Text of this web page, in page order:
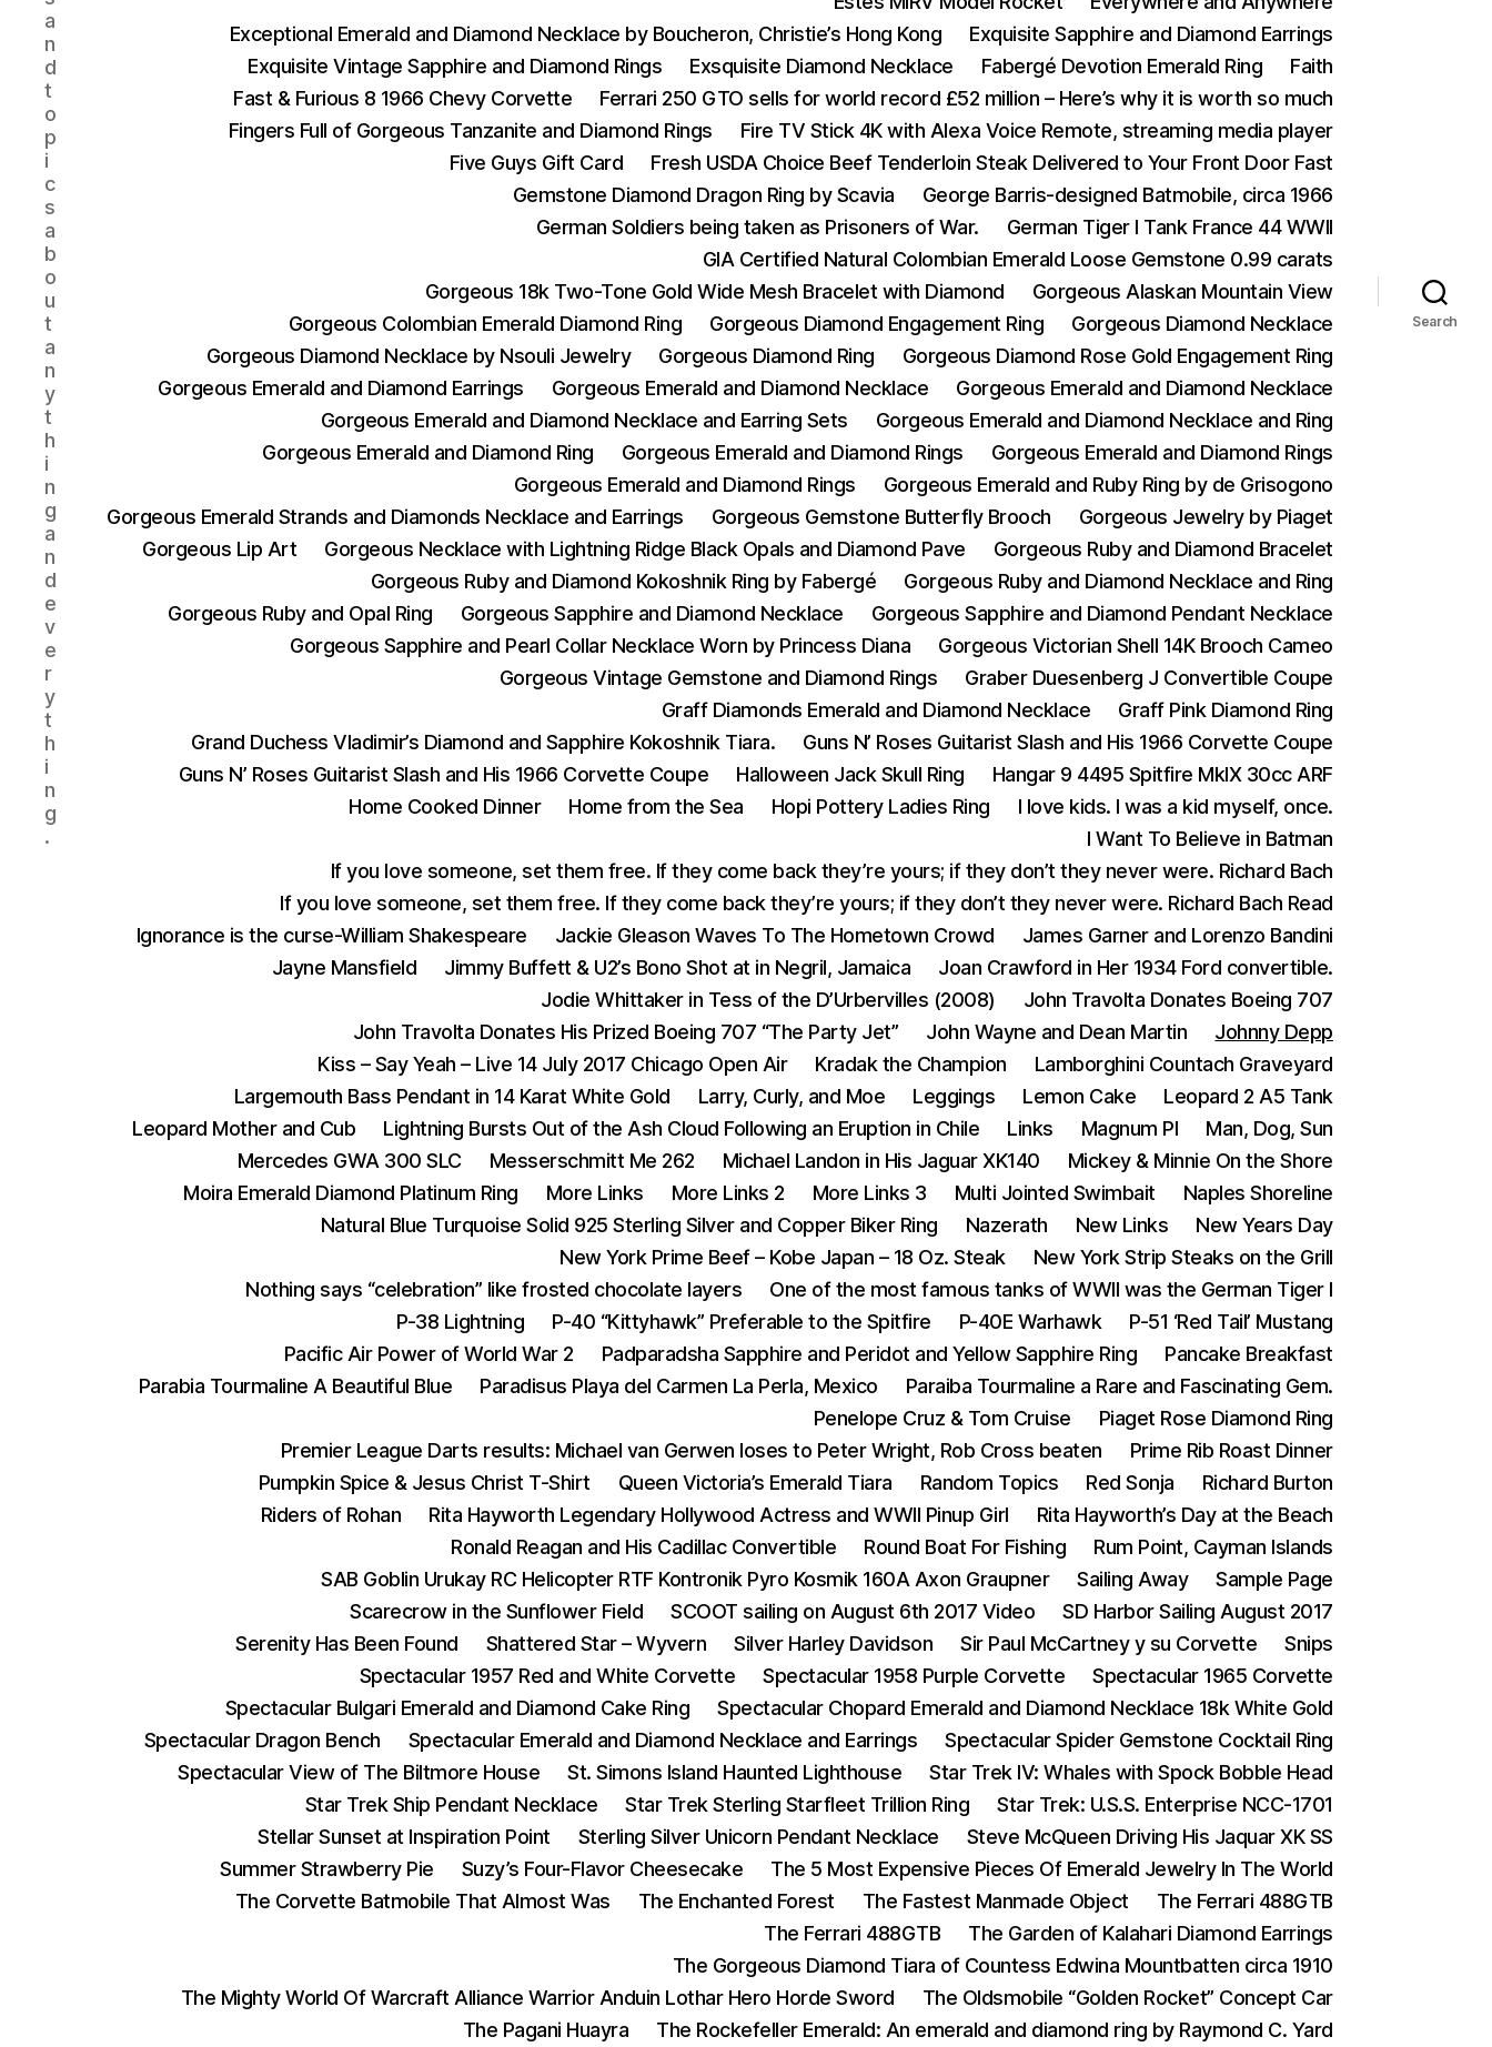
a
n
d
t
o
p
i
c
s
a
b
o
u
t
a
n
y
t
h
i
n
g
a
n
d
e
v
e
r
y
t
h
i
n
g
.
Exceptional Emerald and Diamond Necklace by Boucheron, Christie’s Hong Kong
Exquisite Sapphire and Diamond Earrings
Exquisite Vintage Sapphire and Diamond Rings
Exsquisite Diamond Necklace Fabergé Devotion Emerald Ring
Faith
Fast & Furious 8 1966 Chevy Corvette
Ferrari 250 GTO sells for world record £52 million – Here’s why it is worth so much
Fingers Full of Gorgeous Tanzanite and Diamond Rings
Fire TV Stick 4K with Alexa Voice Remote, streaming media player
Five Guys Gift Card
Fresh USDA Choice Beef Tenderloin Steak Delivered to Your Front Door Fast
Gemstone Diamond Dragon Ring by Scavia
George Barris-designed Batmobile, circa 1966
German Soldiers being taken as Prisoners of War.
German Tiger I Tank France 44 WWII
GIA Certified Natural Colombian Emerald Loose Gemstone 0.99 carats
Gorgeous 18k Two-Tone Gold Wide Mesh Bracelet with Diamond
Gorgeous Alaskan Mountain View
Gorgeous Colombian Emerald Diamond Ring
Gorgeous Diamond Engagement Ring
Gorgeous Diamond Necklace
Gorgeous Diamond Necklace by Nsouli Jewelry
Gorgeous Diamond Ring
Gorgeous Diamond Rose Gold Engagement Ring
Gorgeous Emerald and Diamond Earrings
Gorgeous Emerald and Diamond Necklace
Gorgeous Emerald and Diamond Necklace
Gorgeous Emerald and Diamond Necklace and Earring Sets
Gorgeous Emerald and Diamond Necklace and Ring
Gorgeous Emerald and Diamond Ring
Gorgeous Emerald and Diamond Rings
Gorgeous Emerald and Diamond Rings
Gorgeous Emerald and Diamond Rings
Gorgeous Emerald and Ruby Ring by de Grisogono
Gorgeous Emerald Strands and Diamonds Necklace and Earrings
Gorgeous Gemstone Butterfly Brooch
Gorgeous Jewelry by Piaget
Gorgeous Lip Art
Gorgeous Necklace with Lightning Ridge Black Opals and Diamond Pave
Gorgeous Ruby and Diamond Bracelet
Gorgeous Ruby and Diamond Kokoshnik Ring by Fabergé
Gorgeous Ruby and Diamond Necklace and Ring
Gorgeous Ruby and Opal Ring
Gorgeous Sapphire and Diamond Necklace
Gorgeous Sapphire and Diamond Pendant Necklace
Gorgeous Sapphire and Pearl Collar Necklace Worn by Princess Diana
Gorgeous Victorian Shell 14K Brooch Cameo
Gorgeous Vintage Gemstone and Diamond Rings
Graber Duesenberg J Convertible Coupe
Graff Diamonds Emerald and Diamond Necklace
Graff Pink Diamond Ring
Grand Duchess Vladimir’s Diamond and Sapphire Kokoshnik Tiara.
Guns N’ Roses Guitarist Slash and His 1966 Corvette Coupe
Guns N’ Roses Guitarist Slash and His 1966 Corvette Coupe
Halloween Jack Skull Ring
Hangar 9 4495 Spitfire MkIX 30cc ARF
Home Cooked Dinner
Home from the Sea Hopi Pottery Ladies Ring
I love kids. I was a kid myself, once.
I Want To Believe in Batman
If you love someone, set them free. If they come back they’re yours; if they don’t they never were. Richard Bach
If you love someone, set them free. If they come back they’re yours; if they don’t they never were. Richard Bach Read
Ignorance is the curse-William Shakespeare
Jackie Gleason Waves To The Hometown Crowd
James Garner and Lorenzo Bandini
Jayne Mansfield
Jimmy Buffett & U2’s Bono Shot at in Negril, Jamaica
Joan Crawford in Her 1934 Ford convertible.
Jodie Whittaker in Tess of the D’Urbervilles (2008)
John Travolta Donates Boeing 707
John Travolta Donates His Prized Boeing 707 “The Party Jet”
John Wayne and Dean Martin
Johnny Depp
Kiss – Say Yeah – Live 14 July 2017 Chicago Open Air
Kradak the Champion
Lamborghini Countach Graveyard
Largemouth Bass Pendant in 14 Karat White Gold
Larry, Curly, and Moe Leggings Lemon Cake
Leopard 2 A5 Tank
Leopard Mother and Cub
Lightning Bursts Out of the Ash Cloud Following an Eruption in Chile Links Magnum PI
Man, Dog, Sun
Mercedes GWA 300 SLC
Messerschmitt Me 262 Michael Landon in His Jaguar XK140
Mickey & Minnie On the Shore
Moira Emerald Diamond Platinum Ring
More Links More Links 2 More Links 3 Multi Jointed Swimbait
Naples Shoreline
Natural Blue Turquoise Solid 925 Sterling Silver and Copper Biker Ring
Nazerath New Links
New Years Day
New York Prime Beef – Kobe Japan – 18 Oz. Steak
New York Strip Steaks on the Grill
Nothing says “celebration” like frosted chocolate layers
One of the most famous tanks of WWII was the German Tiger I
P-38 Lightning
P-40 “Kittyhawk” Preferable to the Spitfire P-40E Warhawk
P-51 ‘Red Tail’ Mustang
Pacific Air Power of World War 2
Padparadsha Sapphire and Peridot and Yellow Sapphire Ring
Pancake Breakfast
Parabia Tourmaline A Beautiful Blue
Paradisus Playa del Carmen La Perla, Mexico
Paraiba Tourmaline a Rare and Fascinating Gem.
Penelope Cruz & Tom Cruise
Piaget Rose Diamond Ring
Premier League Darts results: Michael van Gerwen loses to Peter Wright, Rob Cross beaten
Prime Rib Roast Dinner
Pumpkin Spice & Jesus Christ T-Shirt
Queen Victoria’s Emerald Tiara Random Topics Red Sonja
Richard Burton
Riders of Rohan
Rita Hayworth Legendary Hollywood Actress and WWII Pinup Girl
Rita Hayworth’s Day at the Beach
Ronald Reagan and His Cadillac Convertible
Round Boat For Fishing
Rum Point, Cayman Islands
SAB Goblin Urukay RC Helicopter RTF Kontronik Pyro Kosmik 160A Axon Graupner
Sailing Away
Sample Page
Scarecrow in the Sunflower Field
SCOOT sailing on August 6th 2017 Video
SD Harbor Sailing August 2017
Serenity Has Been Found
Shattered Star – Wyvern Silver Harley Davidson Sir Paul McCartney y su Corvette
Snips
Spectacular 1957 Red and White Corvette
Spectacular 1958 Purple Corvette
Spectacular 1965 Corvette
Spectacular Bulgari Emerald and Diamond Cake Ring
Spectacular Chopard Emerald and Diamond Necklace 18k White Gold
Spectacular Dragon Bench
Spectacular Emerald and Diamond Necklace and Earrings
Spectacular Spider Gemstone Cocktail Ring
Spectacular View of The Biltmore House
St. Simons Island Haunted Lighthouse
Star Trek IV: Whales with Spock Bobble Head
Star Trek Ship Pendant Necklace
Star Trek Sterling Starfleet Trillion Ring
Star Trek: U.S.S. Enterprise NCC-1701
Stellar Sunset at Inspiration Point
Sterling Silver Unicorn Pendant Necklace
Steve McQueen Driving His Jaquar XK SS
Summer Strawberry Pie
Suzy’s Four-Flavor Cheesecake
The 5 Most Expensive Pieces Of Emerald Jewelry In The World
The Corvette Batmobile That Almost Was
The Enchanted Forest The Fastest Manmade Object
The Ferrari 488GTB
The Ferrari 488GTB
The Garden of Kalahari Diamond Earrings
The Gorgeous Diamond Tiara of Countess Edwina Mountbatten circa 1910
The Mighty World Of Warcraft Alliance Warrior Anduin Lothar Hero Horde Sword
The Oldsmobile “Golden Rocket” Concept Car
The Pagani Huayra
The Rockefeller Emerald: An emerald and diamond ring by Raymond C. Yard
Search